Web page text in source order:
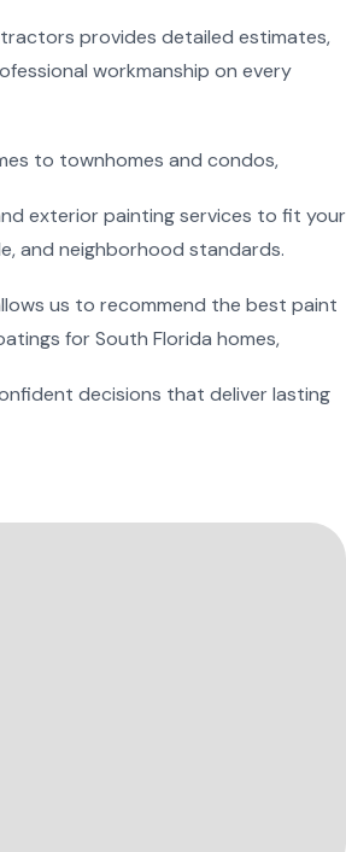
provides detailed estimates,
workmanship on every
to townhomes and condos,
exterior painting services to fit your
and neighborhood standards.
us to recommend the best paint
for South Florida homes,
decisions that deliver lasting